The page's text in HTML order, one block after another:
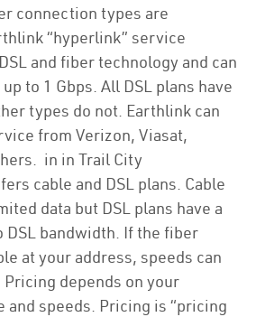
connection types are
“hyperlink” service
and fiber technology and can
to 1 Gbps. All DSL plans have
types do not. Earthlink can
from Verizon, Viasat,
in in Trail City
cable and DSL plans. Cable
data but DSL plans have a
DSL bandwidth. If the fiber
at your address, speeds can
Pricing depends on your
and speeds. Pricing is “pricing